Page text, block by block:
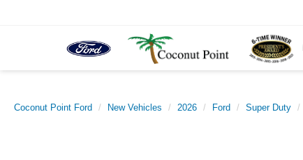
Coconut Point Ford New Vehicles 2026 Ford Super Duty